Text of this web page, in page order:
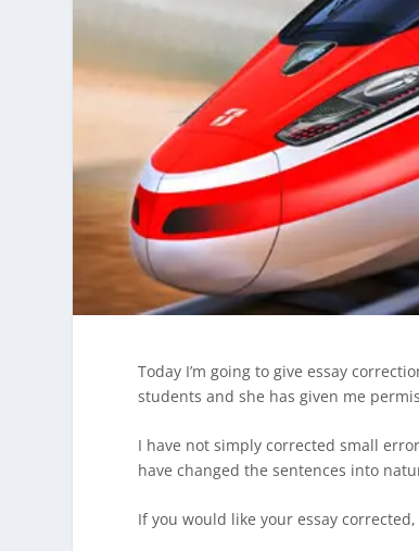
Today I’m going to give essay
students and she has given me
I have not simply corrected small
have changed the sentences into
If you would like your essay